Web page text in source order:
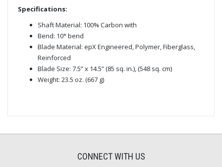
Specifications:
Shaft Material: 100% Carbon with
Bend: 10° bend
Blade Material: epX Engineered, Polymer, Fiberglass,
Reinforced
Blade Size: 7.5” x 14.5” (85 sq. in.), (548 sq. cm)
Weight: 23.5 oz. (667 g)
CONNECT WITH US